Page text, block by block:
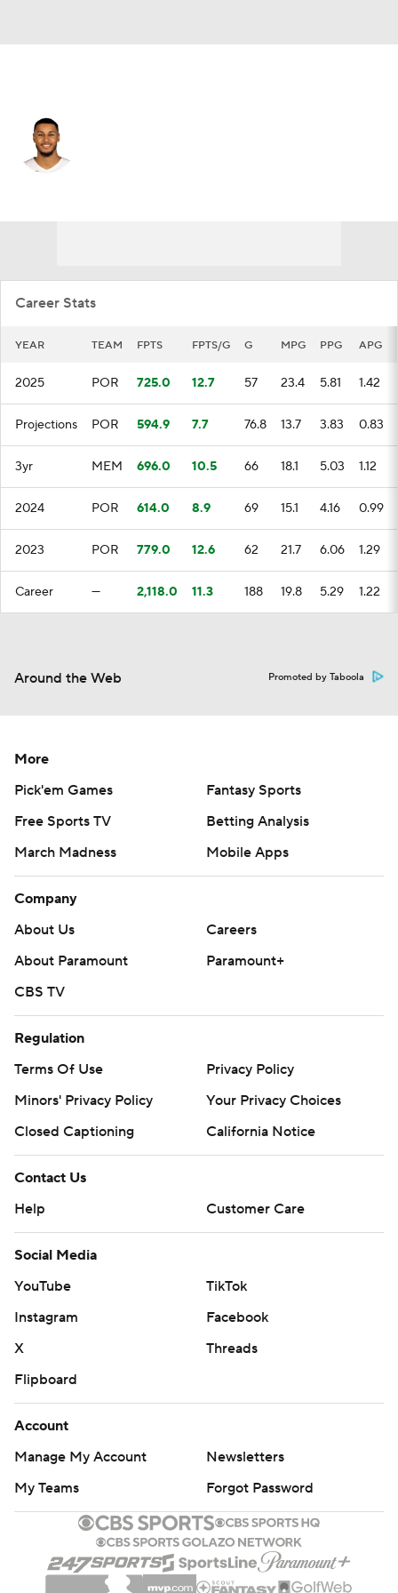
Career Stats
YEAR TEAM FPTS FPTS/G G MPG PPG APG
2025 POR 725.0 12.7 57 23.4 5.81 1.42
Projections POR 594.9 7.7 76.8 13.7 3.83 0.83
3yr MEM 696.0 10.5 66 18.1 5.03 1.12
2024 POR 614.0 8.9 69 15.1 4.16 0.99
2023 POR 779.0 12.6 62 21.7 6.06 1.29
Career — 2,118.0 11.3 188 19.8 5.29 1.22
Around the Web Promoted by Taboola
More
Pick'em Games
Fantasy Sports
Free Sports TV
Betting Analysis
March Madness
Mobile Apps
Company
About Us
Careers
About Paramount
Paramount+
CBS TV
Regulation
Terms Of Use
Privacy Policy
Minors' Privacy Policy
Your Privacy Choices
Closed Captioning
California Notice
Contact Us
Help
Customer Care
Social Media
YouTube
TikTok
Instagram
Facebook
X
Threads
Flipboard
Account
Manage My Account
Newsletters
My Teams
Forgot Password